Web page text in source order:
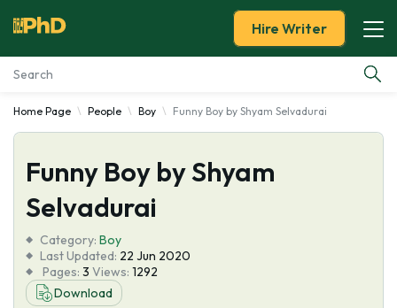
Essay Examples
Services
Tools
Blog
Hire Writer
Home Page People Boy Funny Boy by Shyam Selvadurai
Funny Boy by Shyam
Selvadurai
Category: Boy
Last Updated: 22 Jun 2020
Pages: 3 Views: 1292
Download